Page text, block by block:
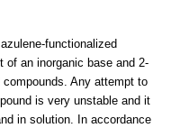
functionalized
of an inorganic base and 2-
Any attempt to
is very unstable and it
in solution. In accordance